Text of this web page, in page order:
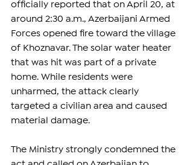
officially reported that on April 20, at
around 2:30 a.m., Azerbaijani Armed
Forces opened fire toward the village
of Khoznavar. The solar water heater
that was hit was part of a private
home. While residents were
unharmed, the attack clearly
targeted a civilian area and caused
material damage.
The Ministry strongly condemned the